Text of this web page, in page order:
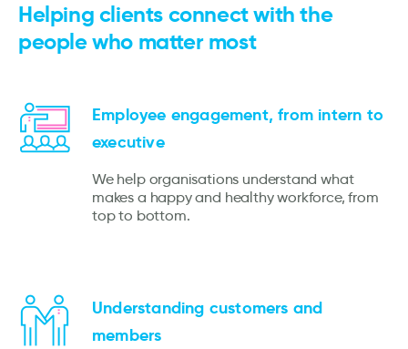
Helping clients connect with the
people who matter most
Employee engagement, from intern to
executive
We help organisations understand what
makes a happy and healthy workforce, from
top to bottom.
Understanding customers and
members